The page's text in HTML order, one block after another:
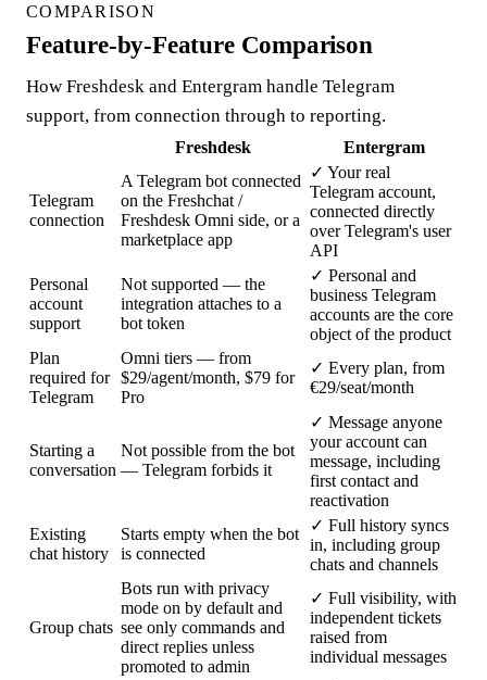
COMPARISON
Feature-by-Feature Comparison
How Freshdesk and Entergram handle Telegram
support, from connection through to reporting.
Freshdesk Entergram
Telegram
connection
A Telegram bot connected
on the Freshchat /
Freshdesk Omni side, or a
marketplace app
✓ Your real
Telegram account,
connected directly
over Telegram's user
API
Personal
account
support
Not supported — the
integration attaches to a
bot token
✓ Personal and
business Telegram
accounts are the core
object of the product
Plan
required for
Telegram
Omni tiers — from
$29/agent/month, $79 for
Pro
✓ Every plan, from
€29/seat/month
Starting a
conversation
Not possible from the bot
— Telegram forbids it
✓ Message anyone
your account can
message, including
first contact and
reactivation
Existing
chat history
Starts empty when the bot
is connected
✓ Full history syncs
in, including group
chats and channels
Group chats
Bots run with privacy
mode on by default and
see only commands and
direct replies unless
promoted to admin
✓ Full visibility, with
independent tickets
raised from
individual messages